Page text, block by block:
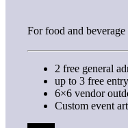
For food and beverage
2 free general
up to 3 free
6×6 vendor
Custom event